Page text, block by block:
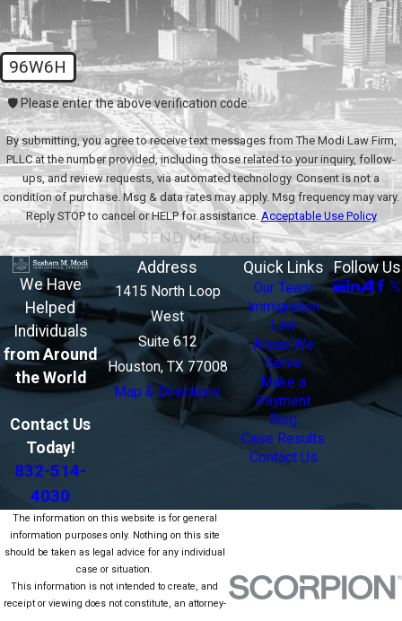
96W6H
🛡️ Please enter the above verification code:
By submitting, you agree to receive text messages from The Modi Law Firm,
PLLC at the number provided, including those related to your inquiry, follow-
ups, and review requests, via automated technology. Consent is not a
condition of purchase. Msg & data rates may apply. Msg frequency may vary.
Reply STOP to cancel or HELP for assistance. Acceptable Use Policy
SEND MESSAGE
We Have
Helped
Individuals
from Around
the World
Contact Us
Today!
832-514-
4030
Address
1415 North Loop
West
Suite 612
Houston, TX 77008
Map & Directions
Quick Links
Our Team
Immigration
Law
Areas We
Serve
Make a
Payment
Blog
Case Results
Contact Us
Follow Us
The information on this website is for general
information purposes only. Nothing on this site
should be taken as legal advice for any individual
case or situation.
This information is not intended to create, and
receipt or viewing does not constitute, an attorney-